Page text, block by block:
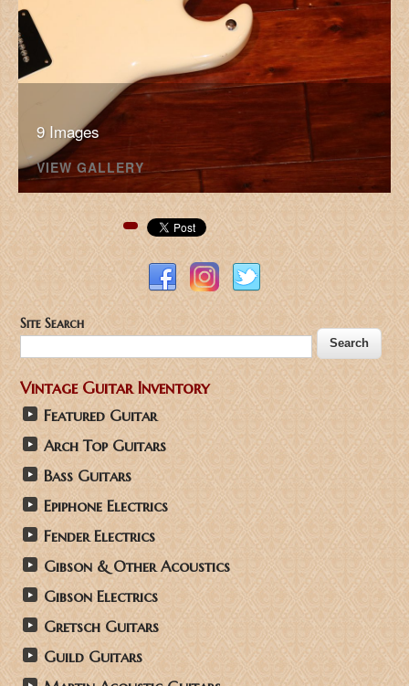
9 Images
VIEW GALLERY
Pinterest
Site Search
Vintage Guitar Inventory
Featured Guitar
Arch Top Guitars
Bass Guitars
Epiphone Electrics
Fender Electrics
Gibson & Other Acoustics
Gibson Electrics
Gretsch Guitars
Guild Guitars